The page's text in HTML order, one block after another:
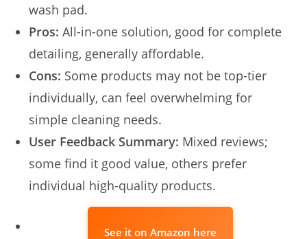
wash pad.
Pros: All-in-one solution, good for complete
detailing, generally affordable.
Cons: Some products may not be top-tier
individually, can feel overwhelming for
simple cleaning needs.
User Feedback Summary: Mixed reviews;
some find it good value, others prefer
individual high-quality products.
See it on Amazon here